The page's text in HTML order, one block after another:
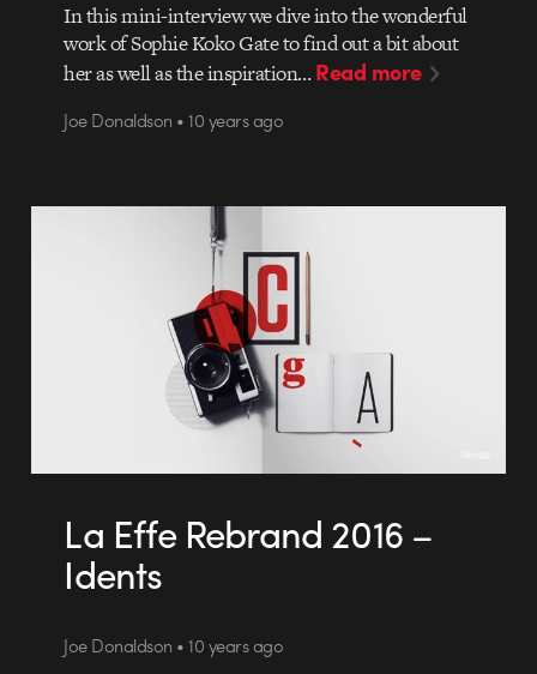
In this mini-interview we dive into the wonderful
work of Sophie Koko Gate to find out a bit about
her as well as the inspiration…Read more
Joe Donaldson • 10 years ago
La Effe Rebrand 2016 –
Idents
Joe Donaldson • 10 years ago